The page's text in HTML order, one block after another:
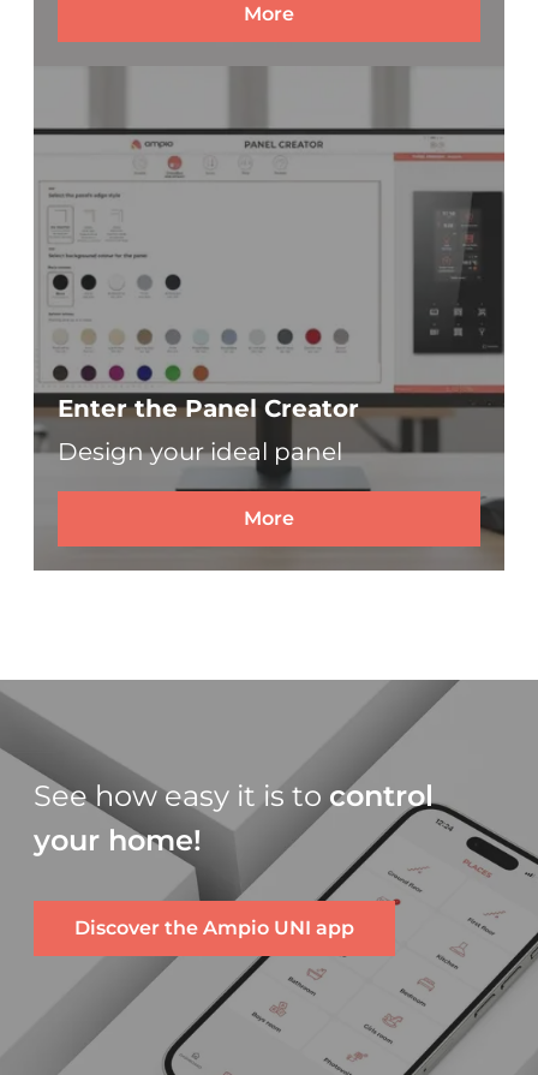
More
Enter the Panel Creator
Design your ideal panel
More
See how easy it is to control
your home!
Discover the Ampio UNI app